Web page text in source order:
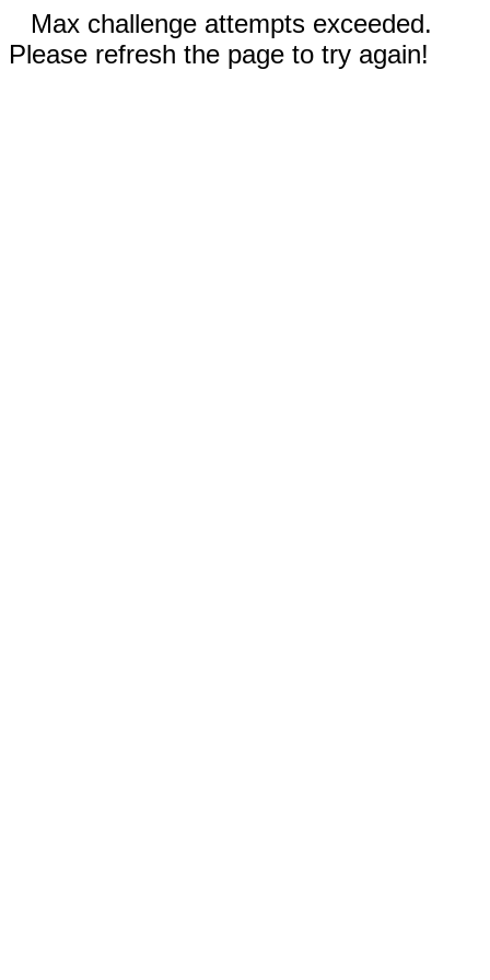
Max challenge attempts exceeded.
Please refresh the page to try again!